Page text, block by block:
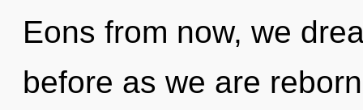
Eons from now, we
before as we are